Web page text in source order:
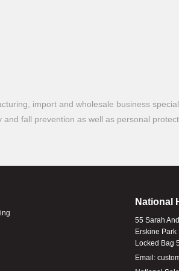
import and wholesale business
fall prevention as well as personal
National
55 Sarah
Erskine Park
Locked Bag
Email: